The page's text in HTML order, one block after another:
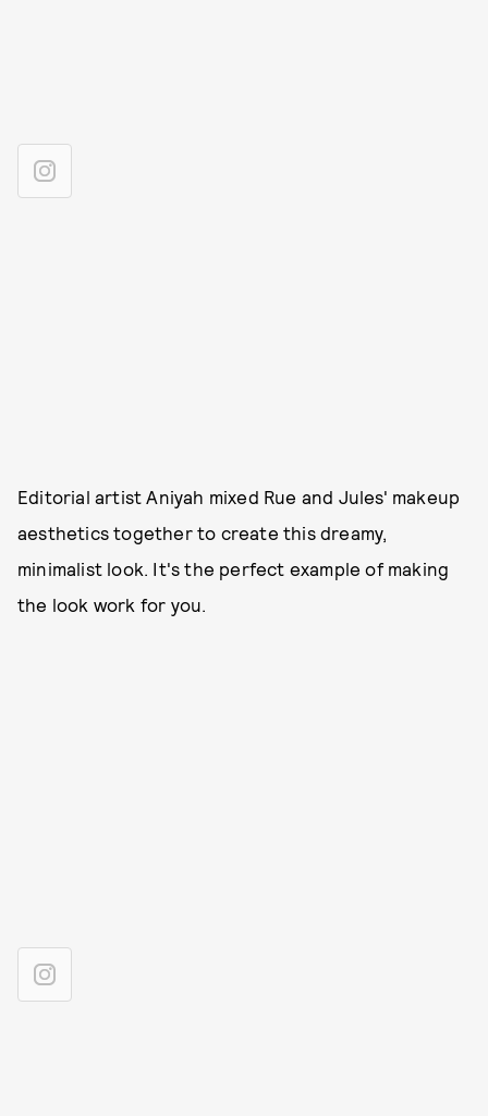
Editorial artist Aniyah mixed Rue and Jules' makeup
aesthetics together to create this dreamy,
minimalist look. It's the perfect example of making
the look work for you.